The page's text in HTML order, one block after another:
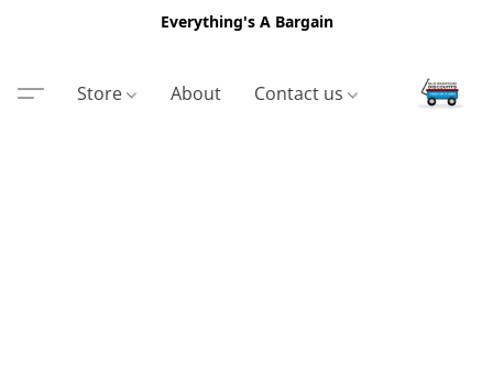
Everything's A Bargain
Store About Contact us